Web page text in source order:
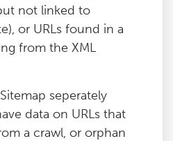
not linked to
or URLs found in a
from the XML
seperately
data on URLs that
a crawl, or orphan